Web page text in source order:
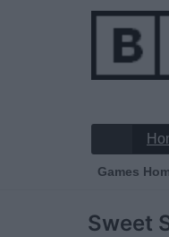
Games
Sweet